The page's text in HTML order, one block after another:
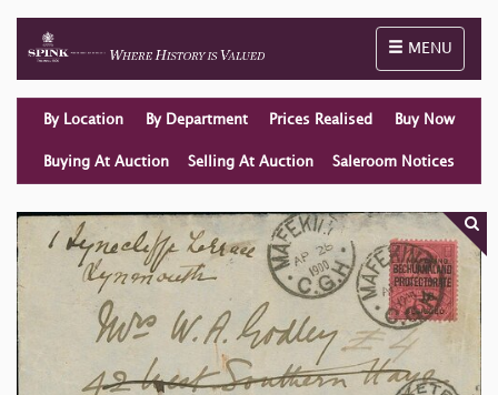
Toggle
MENU
By Location By Department Prices Realised Buy Now
Buying At Auction Selling At Auction Saleroom Notices